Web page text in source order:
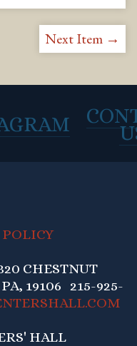
Next Item →
CHESTNUT
19106 215-925-
HALL